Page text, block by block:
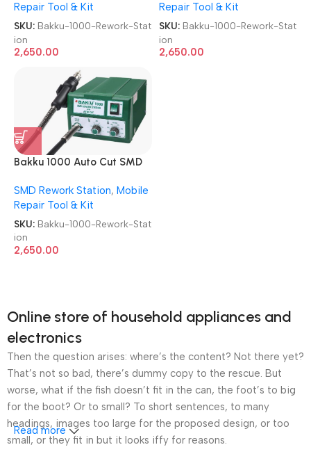
Repair Tool & Kit
SKU: Bakku-1000-Rework-Stat
ion
2,650.00
Repair Tool & Kit
SKU: Bakku-1000-Rework-Stat
ion
2,650.00
Bakku 1000 Auto Cut SMD
SMD Rework Station, Mobile
Repair Tool & Kit
SKU: Bakku-1000-Rework-Stat
ion
2,650.00
Online store of household appliances and
electronics
Then the question arises: where’s the content? Not there yet?
That’s not so bad, there’s dummy copy to the rescue. But
worse, what if the fish doesn’t fit in the can, the foot’s to big
for the boot? Or to small? To short sentences, to many
headings, images too large for the proposed design, or too
small, or they fit in but it looks iffy for reasons.
Read more